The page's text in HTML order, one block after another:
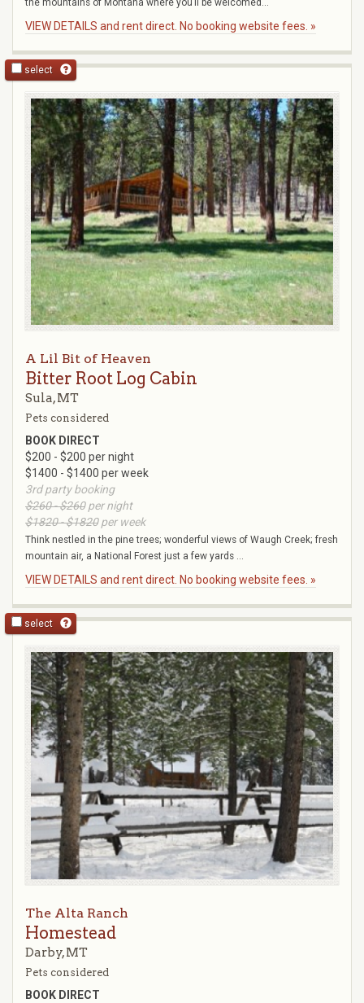
VIEW DETAILS and rent direct. No booking website fees. »
select
A Lil Bit of Heaven
Bitter Root Log Cabin
Sula, MT
Pets considered
BOOK DIRECT
$200 - $200 per night
$1400 - $1400 per week
3rd party booking
$260 - $260per night
$1820 - $1820per week
Think nestled in the pine trees; wonderful views of Waugh Creek; fresh
mountain air, a National Forest just a few yards ...
VIEW DETAILS and rent direct. No booking website fees. »
select
The Alta Ranch
Homestead
Darby, MT
Pets considered
BOOK DIRECT